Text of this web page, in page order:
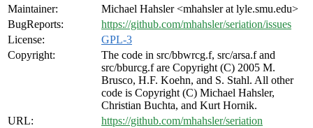
Maintainer:
Michael Hahsler <mhahsler at lyle.smu.edu>
BugReports:
https://github.com/mhahsler/seriation/issues
License:
GPL-3
Copyright:
The code in src/bbwrcg.f, src/arsa.f and
src/bburcg.f are Copyright (C) 2005 M.
Brusco, H.F. Koehn, and S. Stahl. All other
code is Copyright (C) Michael Hahsler,
Christian Buchta, and Kurt Hornik.
URL:
https://github.com/mhahsler/seriation